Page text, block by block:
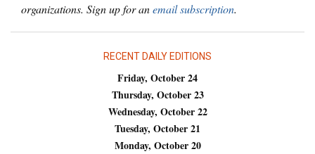
organizations. Sign up for anemail subscription.
RECENT DAILY EDITIONS
Friday, October 24
Thursday, October 23
Wednesday, October 22
Tuesday, October 21
Monday, October 20